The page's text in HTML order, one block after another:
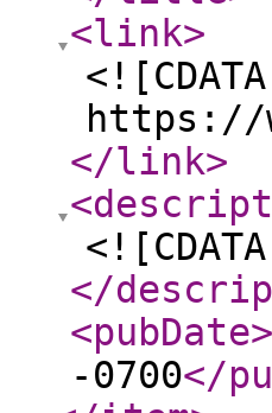
<link>
https://
</link>
</
<pubDate>
-0700</